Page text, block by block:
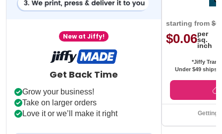
New at Jiffy!
Get Back Time
Grow your business!
Take on larger orders
Love it or we’ll make it right
starting from
$0.06per
sq.
inch
*Jiffy
Under $49 ships
Getting